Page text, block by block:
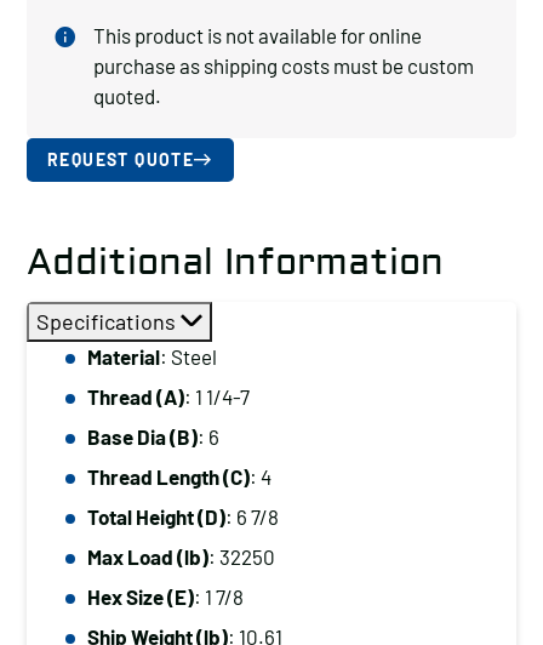
This product is not available for online
purchase as shipping costs must be custom
quoted.
REQUEST QUOTE
Additional Information
Specifications
Material: Steel
Thread (A): 1 1/4-7
Base Dia (B): 6
Thread Length (C): 4
Total Height (D): 6 7/8
Max Load (lb): 32250
Hex Size (E): 1 7/8
Ship Weight (lb): 10.61